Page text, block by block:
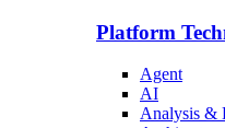
Platform
Agent
AI
Analysis &